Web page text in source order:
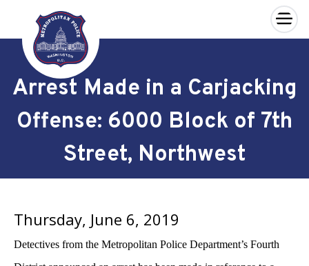
Skip to main content
×
Arrest Made in a Carjacking
Offense: 6000 Block of 7th
Street, Northwest
Thursday, June 6, 2019
Detectives from the Metropolitan Police Department’s Fourth